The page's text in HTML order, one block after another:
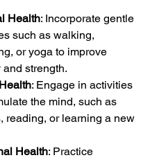
Health: Incorporate gentle
such as walking,
or yoga to improve
and strength.
: Engage in activities
the mind, such as
reading, or learning a new
Health: Practice